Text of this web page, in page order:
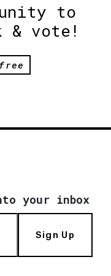
to
& vote!
your inbox
Sign Up